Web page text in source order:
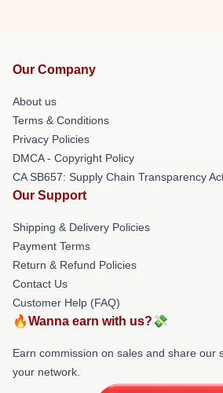
Our Company
About us
Terms & Conditions
Privacy Policies
DMCA - Copyright Policy
CA SB657: Supply Chain Transparency
Our Support
Shipping & Delivery Policies
Payment Terms
Return & Refund Policies
Contact Us
Customer Help (FAQ)
🔥Wanna earn with us?💸
Earn commission on sales and share our
your network.